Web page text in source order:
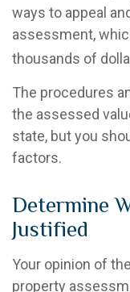
ways to appeal
assessment,
thousands of
The procedures
the assessed
state, but you
factors.
Determine
Justified
Your opinion of
property